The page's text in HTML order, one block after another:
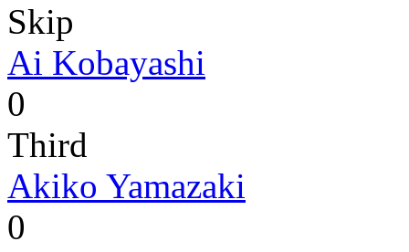
Skip
Ai Kobayashi
0
Third
Akiko Yamazaki
0